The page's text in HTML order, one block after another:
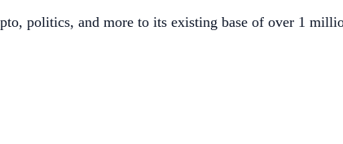
politics, and more to its existing base of over 1